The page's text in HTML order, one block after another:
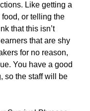
Like getting a
or telling the
that this isn’t
that are shy
for no reason,
You have a good
so the staff will be